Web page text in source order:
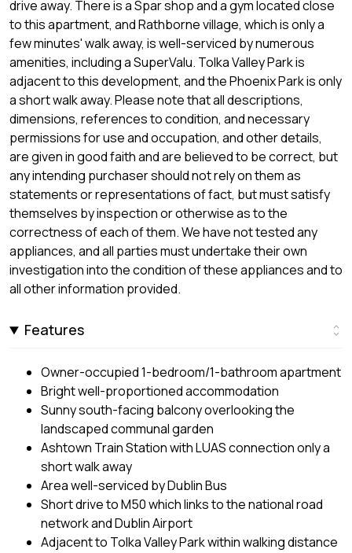
drive away. There is a Spar shop and a gym located close
to this apartment, and Rathborne village, which is only a
few minutes' walk away, is well-serviced by numerous
amenities, including a SuperValu. Tolka Valley Park is
adjacent to this development, and the Phoenix Park is only
a short walk away. Please note that all descriptions,
dimensions, references to condition, and necessary
permissions for use and occupation, and other details,
are given in good faith and are believed to be correct, but
any intending purchaser should not rely on them as
statements or representations of fact, but must satisfy
themselves by inspection or otherwise as to the
correctness of each of them. We have not tested any
appliances, and all parties must undertake their own
investigation into the condition of these appliances and to
all other information provided.
Features
Owner-occupied 1-bedroom/1-bathroom apartment
Bright well-proportioned accommodation
Sunny south-facing balcony overlooking the
landscaped communal garden
Ashtown Train Station with LUAS connection only a
short walk away
Area well-serviced by Dublin Bus
Short drive to M50 which links to the national road
network and Dublin Airport
Adjacent to Tolka Valley Park within walking distance